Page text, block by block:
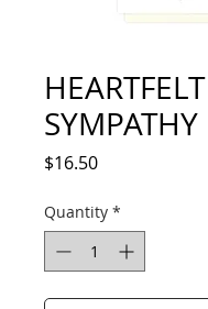
HEARTFELT
SYMPATHY
$16.50Price
Quantity *